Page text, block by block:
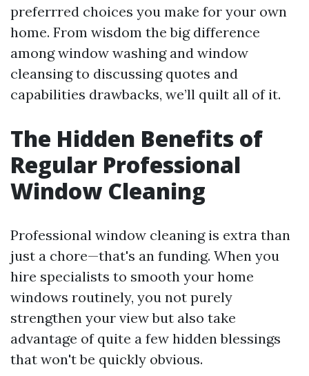
preferrred choices you make for your own
home. From wisdom the big difference
among window washing and window
cleansing to discussing quotes and
capabilities drawbacks, we’ll quilt all of it.
The Hidden Benefits of
Regular Professional
Window Cleaning
Professional window cleaning is extra than
just a chore—that's an funding. When you
hire specialists to smooth your home
windows routinely, you not purely
strengthen your view but also take
advantage of quite a few hidden blessings
that won't be quickly obvious.